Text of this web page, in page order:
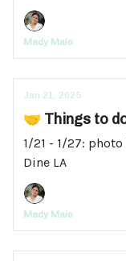
Mady Maio
Jan 21, 2025
🤝 Things to
1/21 - 1/27:
Dine LA
Mady Maio